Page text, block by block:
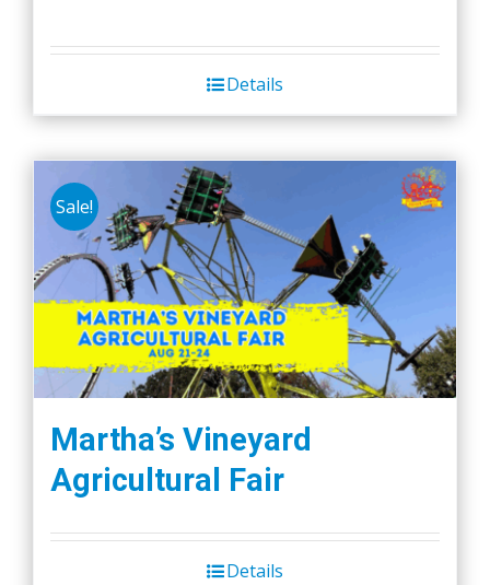
Details
Sale!
Martha’s Vineyard
Agricultural Fair
Details